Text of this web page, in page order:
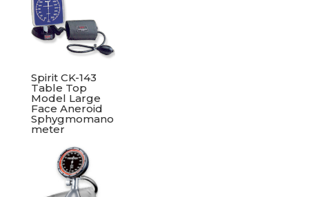
Spirit CK-143
Table Top
Model Large
Face Aneroid
Sphygmomano
meter